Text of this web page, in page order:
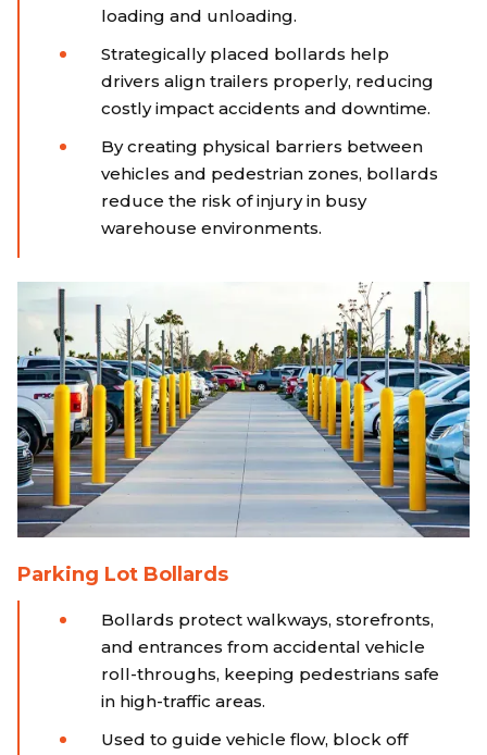
loading and unloading.
Strategically placed bollards help
drivers align trailers properly, reducing
costly impact accidents and downtime.
By creating physical barriers between
vehicles and pedestrian zones, bollards
reduce the risk of injury in busy
warehouse environments.
Parking Lot Bollards
Bollards protect walkways, storefronts,
and entrances from accidental vehicle
roll-throughs, keeping pedestrians safe
in high-traffic areas.
Used to guide vehicle flow, block off